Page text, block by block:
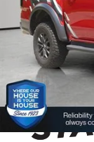
House Price
Please Note:We
dealer to confirm